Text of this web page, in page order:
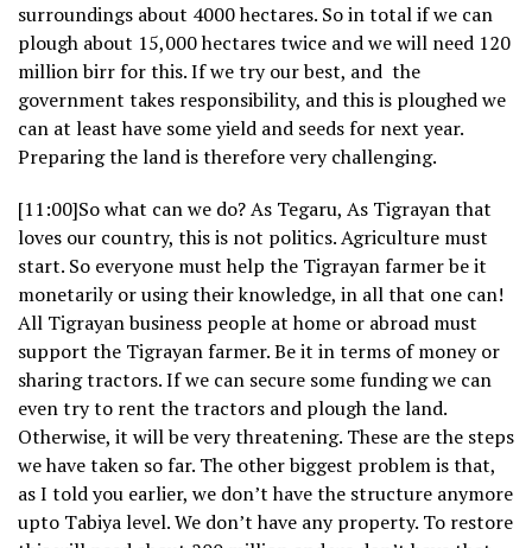
surroundings about 4000 hectares. So in total if we can
plough about 15,000 hectares twice and we will need 120
million birr for this. If we try our best, and the
government takes responsibility, and this is ploughed we
can at least have some yield and seeds for next year.
Preparing the land is therefore very challenging.
[11:00]So what can we do? As Tegaru, As Tigrayan that
loves our country, this is not politics. Agriculture must
start. So everyone must help the Tigrayan farmer be it
monetarily or using their knowledge, in all that one can!
All Tigrayan business people at home or abroad must
support the Tigrayan farmer. Be it in terms of money or
sharing tractors. If we can secure some funding we can
even try to rent the tractors and plough the land.
Otherwise, it will be very threatening. These are the steps
we have taken so far. The other biggest problem is that,
as I told you earlier, we don’t have the structure anymore
upto Tabiya level. We don’t have any property. To restore